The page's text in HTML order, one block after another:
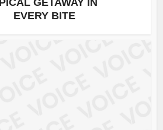
EVERY BITE